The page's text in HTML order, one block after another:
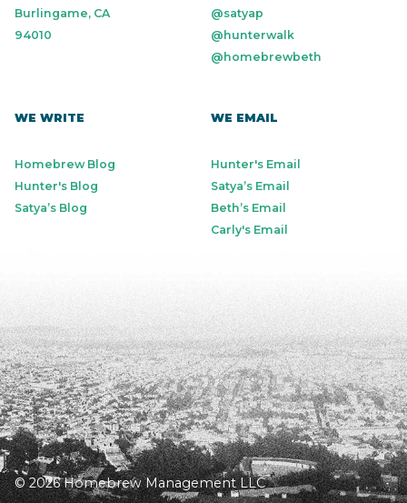
Burlingame, CA
94010
@satyap
@hunterwalk
@homebrewbeth
WE WRITE
Homebrew Blog
Hunter's Blog
Satya’s Blog
WE EMAIL
Hunter's Email
Satya’s Email
Beth’s Email
Carly's Email
© 2026 Homebrew Management LLC